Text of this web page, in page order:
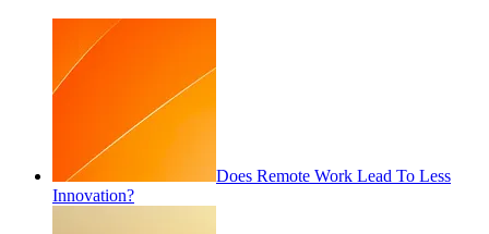
Does Remote Work Lead To Less
Innovation?